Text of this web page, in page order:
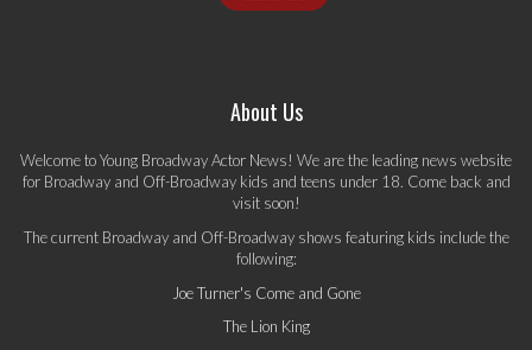
About Us
Welcome to Young Broadway Actor News! We are the leading news website
for Broadway and Off-Broadway kids and teens under 18. Come back and
visit soon!
The current Broadway and Off-Broadway shows featuring kids include the
following:
Joe Turner's Come and Gone
The Lion King